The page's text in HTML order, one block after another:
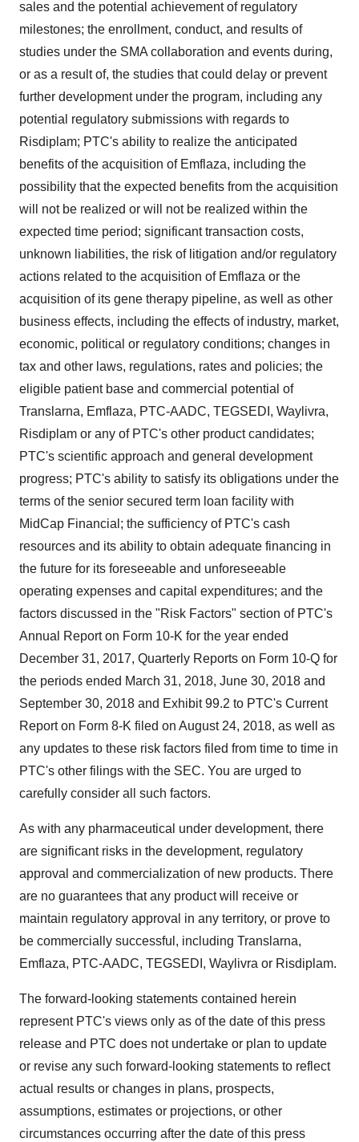
sales and the potential achievement of regulatory
milestones; the enrollment, conduct, and results of
studies under the SMA collaboration and events during,
or as a result of, the studies that could delay or prevent
further development under the program, including any
potential regulatory submissions with regards to
Risdiplam; PTC's ability to realize the anticipated
benefits of the acquisition of Emflaza, including the
possibility that the expected benefits from the acquisition
will not be realized or will not be realized within the
expected time period; significant transaction costs,
unknown liabilities, the risk of litigation and/or regulatory
actions related to the acquisition of Emflaza or the
acquisition of its gene therapy pipeline, as well as other
business effects, including the effects of industry, market,
economic, political or regulatory conditions; changes in
tax and other laws, regulations, rates and policies; the
eligible patient base and commercial potential of
Translarna, Emflaza, PTC-AADC, TEGSEDI, Waylivra,
Risdiplam or any of PTC's other product candidates;
PTC's scientific approach and general development
progress; PTC's ability to satisfy its obligations under the
terms of the senior secured term loan facility with
MidCap Financial; the sufficiency of PTC's cash
resources and its ability to obtain adequate financing in
the future for its foreseeable and unforeseeable
operating expenses and capital expenditures; and the
factors discussed in the "Risk Factors" section of PTC's
Annual Report on Form 10-K for the year ended
December 31, 2017, Quarterly Reports on Form 10-Q for
the periods ended March 31, 2018, June 30, 2018 and
September 30, 2018 and Exhibit 99.2 to PTC's Current
Report on Form 8-K filed on August 24, 2018, as well as
any updates to these risk factors filed from time to time in
PTC's other filings with the SEC. You are urged to
carefully consider all such factors.
As with any pharmaceutical under development, there
are significant risks in the development, regulatory
approval and commercialization of new products. There
are no guarantees that any product will receive or
maintain regulatory approval in any territory, or prove to
be commercially successful, including Translarna,
Emflaza, PTC-AADC, TEGSEDI, Waylivra or Risdiplam.
The forward-looking statements contained herein
represent PTC's views only as of the date of this press
release and PTC does not undertake or plan to update
or revise any such forward-looking statements to reflect
actual results or changes in plans, prospects,
assumptions, estimates or projections, or other
circumstances occurring after the date of this press